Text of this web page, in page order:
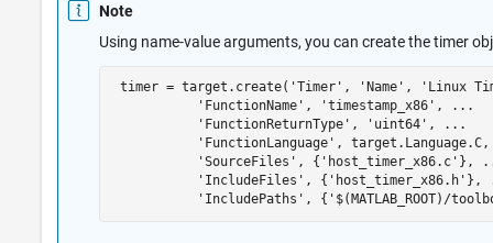
Note
Using name-value arguments, you can create the timer
timer = target.create( 'Timer' , 'Name' ,
'Linux
'FunctionName' , 'timestamp_x86' ,
...
'FunctionReturnType' , 'uint64' ,
...
'FunctionLanguage' ,
'SourceFiles' , { 'host_timer_x86.c' },
'IncludeFiles' , { 'host_timer_x86.h' },
'IncludePaths' , { '$(MATLAB_ROOT)/